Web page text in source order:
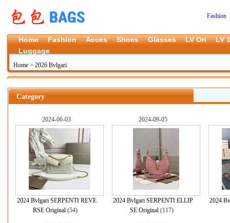
Fashion
Home Fashion Acces Shoes Glasses LV Ori
LV
Luggage
Home > 2026 Bvlgari
Category
2024-06-03
2024 Bvlgari SERPENTI REVE
RSE Original(54)
2024-09-05
2024 Bvlgari SERPENTI ELLIP
SE Original(117)
2024